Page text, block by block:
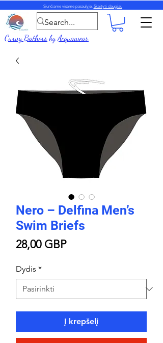
Siunčiame visame pasaulyje. Skaityti daugiau
Curvy BathersbyAcquawear
Nero – Delfina Men’s
Swim Briefs
28,00 GBPPrice
Dydis *
Į krepšelį